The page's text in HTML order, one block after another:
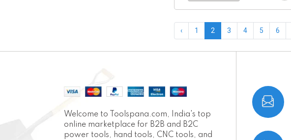
‹ 1 2 3 4 5 6
Welcome to Toolspana.com, India's top
online marketplace for B2B and B2C
power tools, hand tools, CNC tools, and